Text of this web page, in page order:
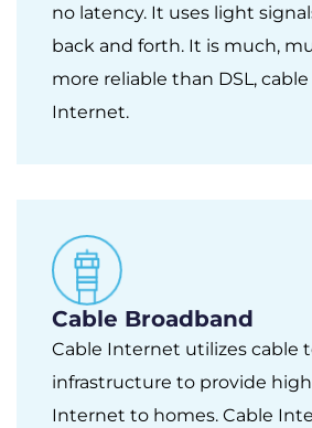
no latency. It uses light
back and forth. It is much,
more reliable than DSL,
Internet.
Cable Broadband
Cable Internet utilizes cable
infrastructure to provide
Internet to homes. Cable